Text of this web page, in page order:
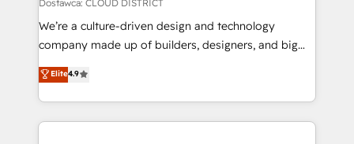
HubSpot導入・活用支援 顧客データの一元化から、
GTMの見える化・自動化まで。全Hub統合運用、デー
2️⃣ AIエージェント組織構築 営業・マーケティング業務
の一部をAIが自律実行する組織への移行を設計・実装。
Dostawca: CLOUD DISTRICT
We’re a culture-driven design and technology
company made up of builders, designers, and big
thinkers. We blend strategy, design, and
development—always fueled by curiosity—to turn
ideas, opportunities, and challenges into meaningful
experiences. To us, technology is more than just
Elite4.9